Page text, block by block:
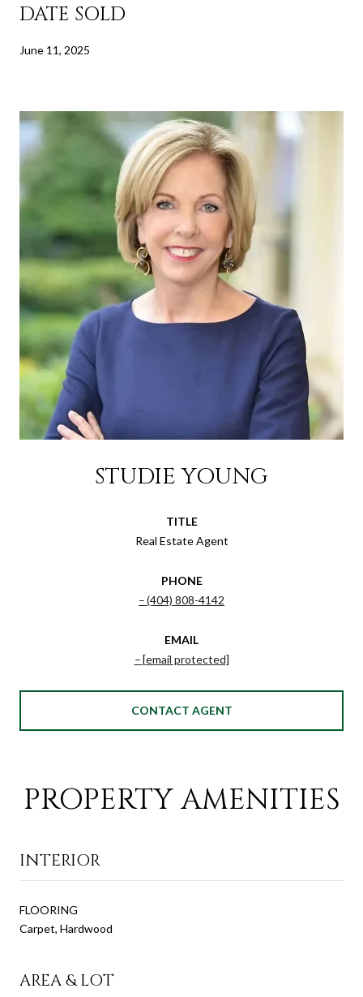
DATE SOLD
June 11, 2025
STUDIE YOUNG
TITLE
Real Estate Agent
PHONE
(404) 808-4142
EMAIL
[email protected]
CONTACT AGENT
PROPERTY AMENITIES
INTERIOR
FLOORING
Carpet, Hardwood
AREA & LOT